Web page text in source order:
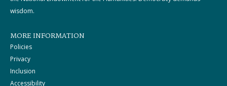
wisdom.
MORE INFORMATION
Policies
Privacy
Inclusion
Accessibility